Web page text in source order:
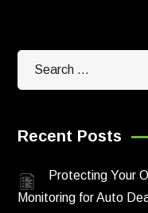
Recent Posts
Protecting Your
Monitoring for Auto